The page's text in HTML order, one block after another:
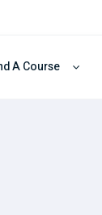
A Course